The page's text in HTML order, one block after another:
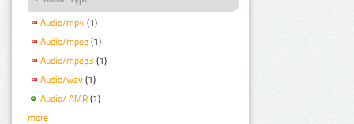
Audio/mp4 (1)
Audio/mpeg (1)
Audio/mpeg3 (1)
Audio/wav (1)
Audio/ AMR (1)
more